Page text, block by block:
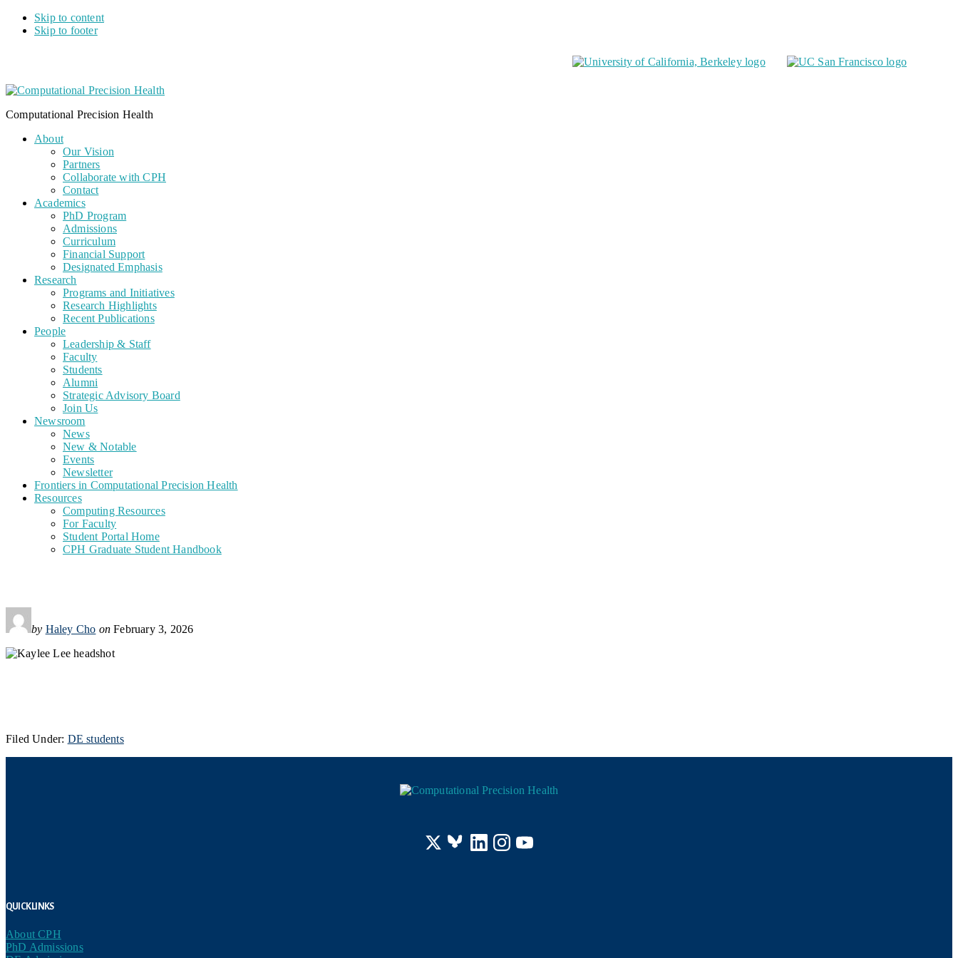
Skip to content
Skip to footer
Computational Precision Health
About
Our Vision
Partners
Collaborate with CPH
Contact
Academics
PhD Program
Admissions
Curriculum
Financial Support
Designated Emphasis
Research
Programs and Initiatives
Research Highlights
Recent Publications
People
Leadership & Staff
Faculty
Students
Alumni
Strategic Advisory Board
Join Us
Newsroom
News
New & Notable
Events
Newsletter
Frontiers in Computational Precision Health
Resources
Computing Resources
For Faculty
Student Portal Home
CPH Graduate Student Handbook
by Haley Cho on February 3, 2026
Filed Under: DE students
Quick Links
About CPH
PhD Admissions